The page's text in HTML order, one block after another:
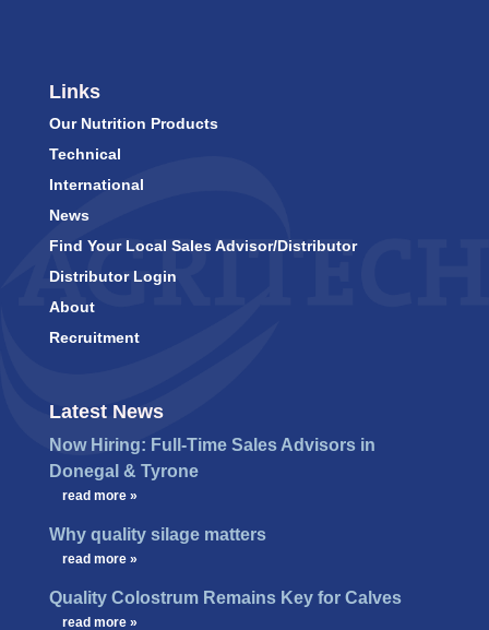
Links
Our Nutrition Products
Technical
International
News
Find Your Local Sales Advisor/Distributor
Distributor Login
About
Recruitment
Latest News
Now Hiring: Full-Time Sales Advisors in
Donegal & Tyrone
read more »
Why quality silage matters
read more »
Quality Colostrum Remains Key for Calves
read more »